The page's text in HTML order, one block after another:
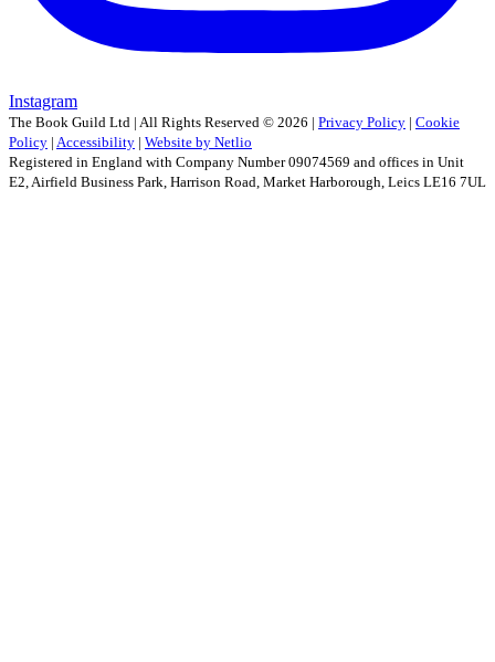
Instagram
The Book Guild Ltd | All Rights Reserved © 2026 | Privacy Policy | Cookie
Policy | Accessibility | Website by Netlio
Registered in England with Company Number 09074569 and offices in Unit
E2, Airfield Business Park, Harrison Road, Market Harborough, Leics LE16 7UL